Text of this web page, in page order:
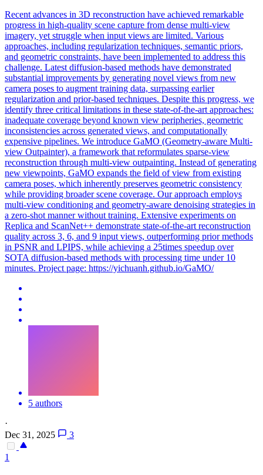
Recent advances in 3D reconstruction have achieved remarkable
progress in high-quality scene capture from dense multi-view
imagery, yet struggle when input views are limited. Various
approaches, including regularization techniques, semantic priors,
and geometric constraints, have been implemented to address this
challenge. Latest diffusion-based methods have demonstrated
substantial improvements by generating novel views from new
camera poses to augment training data, surpassing earlier
regularization and prior-based techniques. Despite this progress, we
identify three critical limitations in these state-of-the-art approaches:
inadequate coverage beyond known view peripheries, geometric
inconsistencies across generated views, and computationally
expensive pipelines. We introduce GaMO (Geometry-aware Multi-
view Outpainter), a framework that reformulates sparse-view
reconstruction through multi-view outpainting. Instead of generating
new viewpoints, GaMO expands the field of view from existing
camera poses, which inherently preserves geometric consistency
while providing broader scene coverage. Our approach employs
multi-view conditioning and geometry-aware denoising strategies in
a zero-shot manner without training. Extensive experiments on
Replica and ScanNet++ demonstrate state-of-the-art reconstruction
quality across 3, 6, and 9 input views, outperforming prior methods
in PSNR and LPIPS, while achieving a 25times speedup over
SOTA diffusion-based methods with processing time under 10
minutes. Project page: https://yichuanh.github.io/GaMO/
5 authors
·
Dec 31, 2025
3
1